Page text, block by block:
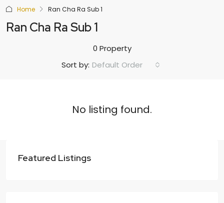
Home Ran Cha Ra Sub 1
Ran Cha Ra Sub 1
0 Property
Sort by: Default Order
No listing found.
Featured Listings